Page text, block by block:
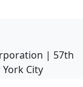
| 57th
City